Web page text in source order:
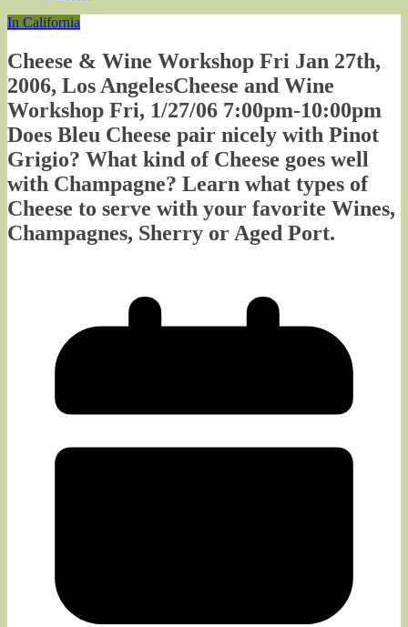
In California
Cheese & Wine Workshop Fri Jan 27th,
2006, Los AngelesCheese and Wine
Workshop Fri, 1/27/06 7:00pm-10:00pm
Does Bleu Cheese pair nicely with Pinot
Grigio? What kind of Cheese goes well
with Champagne? Learn what types of
Cheese to serve with your favorite Wines,
Champagnes, Sherry or Aged Port.